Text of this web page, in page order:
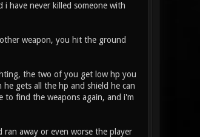
have never killed someone with
weapon, you hit the ground
the two of you get low hp you
gets all the hp and shield he can
to find the weapons again, and i'm
away or even worse the player